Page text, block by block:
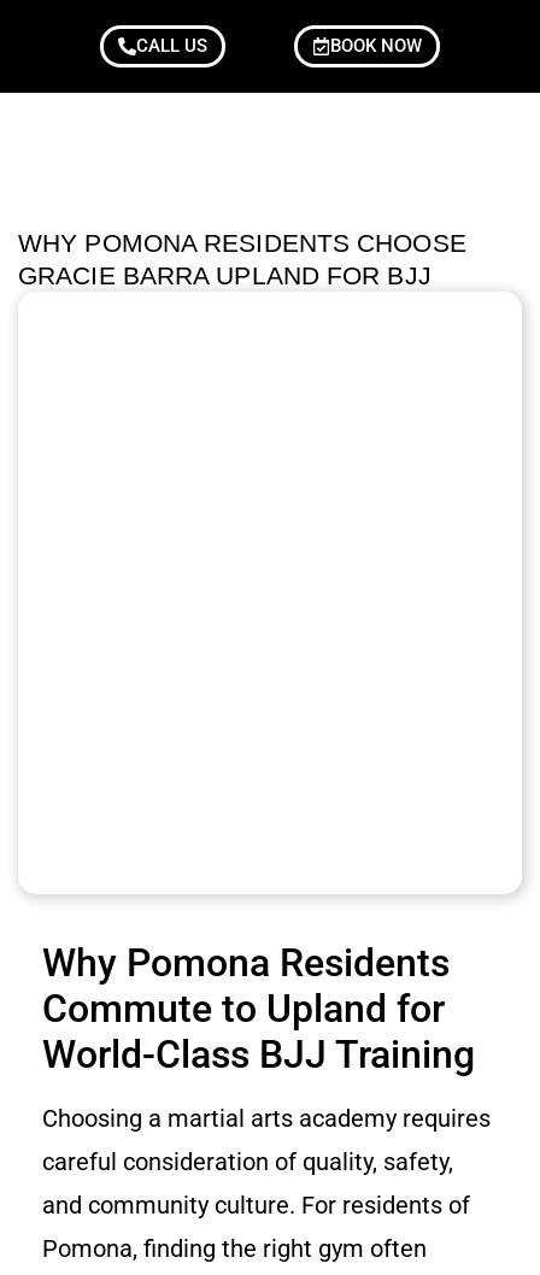
CALL US BOOK NOW
WHY POMONA RESIDENTS CHOOSE
GRACIE BARRA UPLAND FOR BJJ
Why Pomona Residents
Commute to Upland for
World-Class BJJ Training
Choosing a martial arts academy requires
careful consideration of quality, safety,
and community culture. For residents of
Pomona, finding the right gym often